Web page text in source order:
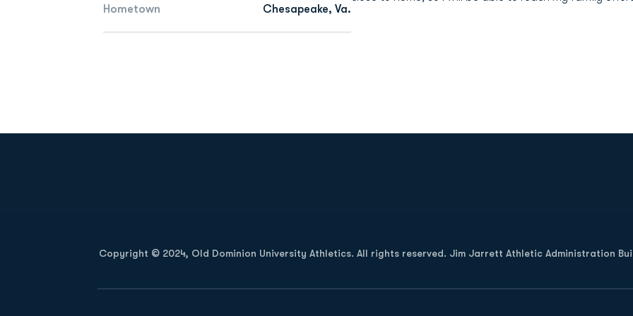
Hometown Chesapeake, Va.
Copyright © 2024, Old Dominion University Athletics. All rights reserved. Jim Jarrett Athletic Administration